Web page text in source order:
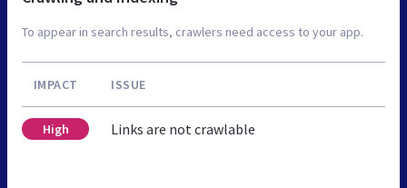
To appear in search results, crawlers need access to your app.
IMPACT ISSUE
High Links are not crawlable